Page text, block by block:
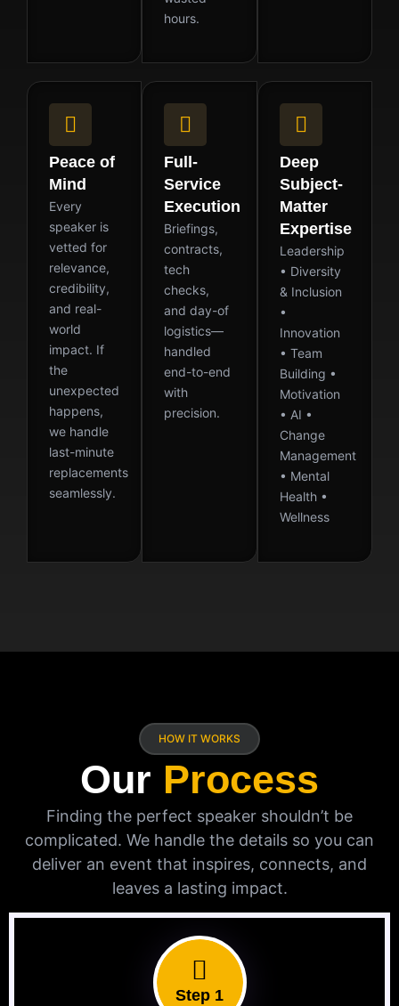
hours.
Peace of
Mind
Every
speaker is
vetted for
relevance,
credibility,
and real-
world
impact. If
the
unexpected
happens,
we handle
last-minute
replacements
seamlessly.
Full-
Service
Execution
Briefings,
contracts,
tech
checks,
and day-of
logistics—
handled
end-to-end
with
precision.
Deep
Subject-
Matter
Expertise
Leadership
• Diversity
& Inclusion
•
Innovation
• Team
Building •
Motivation
• AI •
Change
Management
• Mental
Health •
Wellness
HOW IT WORKS
Our Process
Finding the perfect speaker shouldn’t be
complicated. We handle the details so you can
deliver an event that inspires, connects, and
leaves a lasting impact.
Step 1